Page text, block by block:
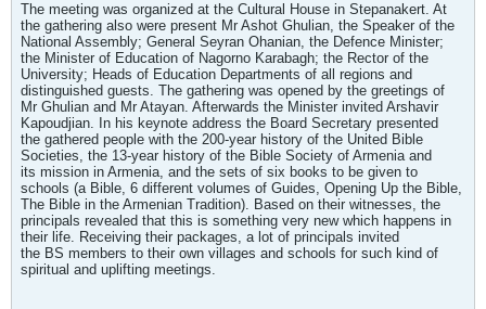
The meeting was organized at the Cultural House in Stepanakert. At
the gathering also were present Mr Ashot Ghulian, the Speaker of the
National Assembly; General Seyran Ohanian, the Defence Minister;
the Minister of Education of Nagorno Karabagh; the Rector of the
University; Heads of Education Departments of all regions and
distinguished guests. The gathering was opened by the greetings of
Mr Ghulian and Mr Atayan. Afterwards the Minister invited Arshavir
Kapoudjian. In his keynote address the Board Secretary presented
the gathered people with the 200-year history of the United Bible
Societies, the 13-year history of the Bible Society of Armenia and
its mission in Armenia, and the sets of six books to be given to
schools (a Bible, 6 different volumes of Guides, Opening Up the Bible,
The Bible in the Armenian Tradition). Based on their witnesses, the
principals revealed that this is something very new which happens in
their life. Receiving their packages, a lot of principals invited
the BS members to their own villages and schools for such kind of
spiritual and uplifting meetings.